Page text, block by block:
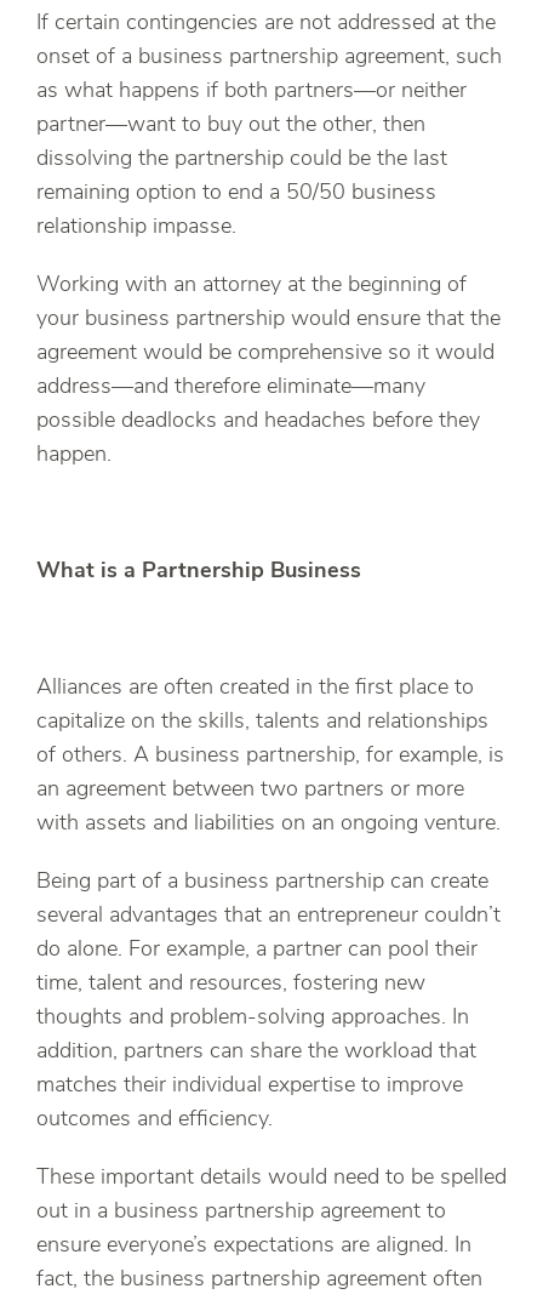
If certain contingencies are not addressed at the
onset of a business partnership agreement, such
as what happens if both partners—or neither
partner—want to buy out the other, then
dissolving the partnership could be the last
remaining option to end a 50/50 business
relationship impasse.
Working with an attorney at the beginning of
your business partnership would ensure that the
agreement would be comprehensive so it would
address—and therefore eliminate—many
possible deadlocks and headaches before they
happen.
What is a Partnership Business
Alliances are often created in the first place to
capitalize on the skills, talents and relationships
of others. A business partnership, for example, is
an agreement between two partners or more
with assets and liabilities on an ongoing venture.
Being part of a business partnership can create
several advantages that an entrepreneur couldn’t
do alone. For example, a partner can pool their
time, talent and resources, fostering new
thoughts and problem-solving approaches. In
addition, partners can share the workload that
matches their individual expertise to improve
outcomes and efficiency.
These important details would need to be spelled
out in a business partnership agreement to
ensure everyone’s expectations are aligned. In
fact, the business partnership agreement often